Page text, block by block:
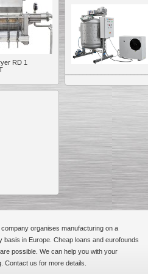
RD 1
Vacuum Mixer
The machine was
constructed mainly for
manufacturing of higher
viscosity pharmaceutical
or cosmetic materials like
others.
Vegetable/fruit air
bubble washing machine
company organises manufacturing on a
basis in Europe. Cheap loans and eurofounds
possible. We can help you with your
Contact us for more details.